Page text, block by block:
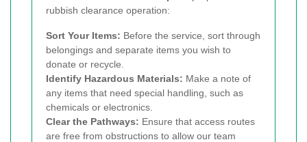
rubbish clearance operation:
Sort Your Items: Before the service, sort through
belongings and separate items you wish to
donate or recycle.
Identify Hazardous Materials: Make a note of
any items that need special handling, such as
chemicals or electronics.
Clear the Pathways: Ensure that access routes
are free from obstructions to allow our team